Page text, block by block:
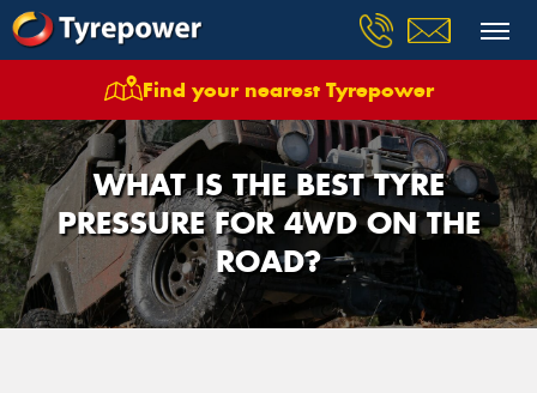
Find your nearest Tyrepower
WHAT IS THE BEST TYRE
PRESSURE FOR 4WD ON THE
ROAD?